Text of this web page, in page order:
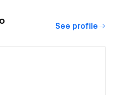
See profile